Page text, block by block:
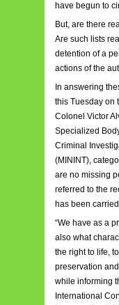
have begun to
But, are there
Are such lists
detention of a
actions of the
In answering
this Tuesday on
Colonel Victor
Specialized
Criminal
(MININT),
are no missing
referred to the
has been
“We have as a
also what
the right to life,
preservation
while informing
International